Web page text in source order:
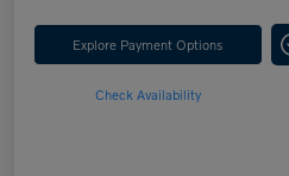
Explore Payment Options
Check Availability